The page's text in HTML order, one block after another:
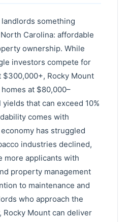
County
County
County
something
Carolina: affordable
ownership. While
investors compete for
Rocky Mount
at $80,000–
that can exceed 10%
comes with
has struggled
industries declined,
more applicants with
property management
to maintenance and
who approach the
Rocky Mount can deliver